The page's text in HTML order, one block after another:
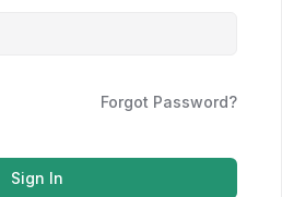
Forgot Password?
Sign In